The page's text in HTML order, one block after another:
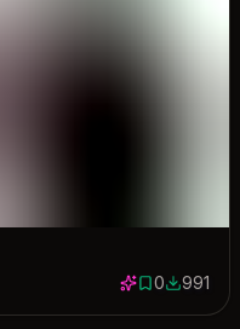
0 saves
0991991